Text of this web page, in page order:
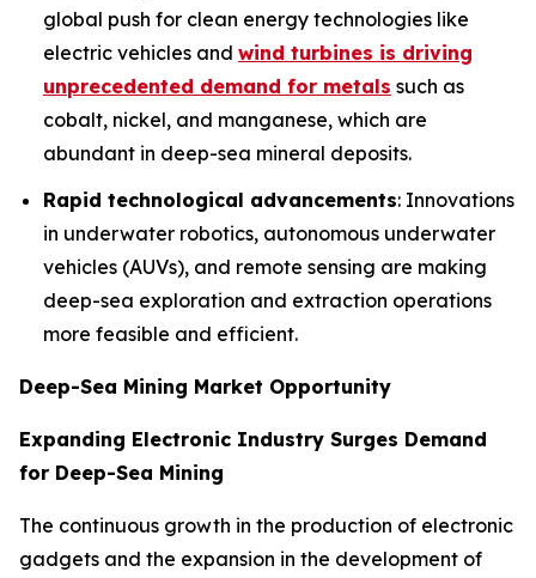
global push for clean energy technologies like
electric vehicles and wind turbines is driving
unprecedented demand for metals such as
cobalt, nickel, and manganese, which are
abundant in deep-sea mineral deposits.
Rapid technological advancements: Innovations
in underwater robotics, autonomous underwater
vehicles (AUVs), and remote sensing are making
deep-sea exploration and extraction operations
more feasible and efficient.
Deep-Sea Mining Market Opportunity
Expanding Electronic Industry Surges Demand
for Deep-Sea Mining
The continuous growth in the production of electronic
gadgets and the expansion in the development of